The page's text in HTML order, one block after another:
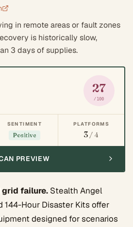
in remote areas or fault zones
is historically slow,
3 days of supplies.
27
/100
SENTIMENT
Positive
PLATFORMS
3 / 4
PREVIEW
failure. Stealth Angel
144-Hour Disaster Kits offer
designed for scenarios